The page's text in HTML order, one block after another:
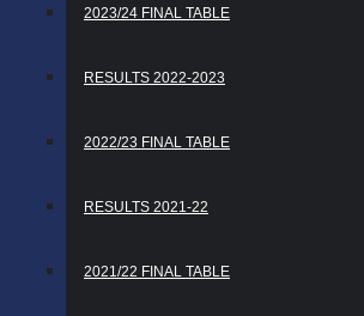
2023/24 FINAL TABLE
RESULTS 2022-2023
2022/23 FINAL TABLE
RESULTS 2021-22
2021/22 FINAL TABLE